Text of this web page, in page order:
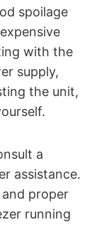
spoilage
with the
supply,
the unit,
a
assistance.
and proper
running